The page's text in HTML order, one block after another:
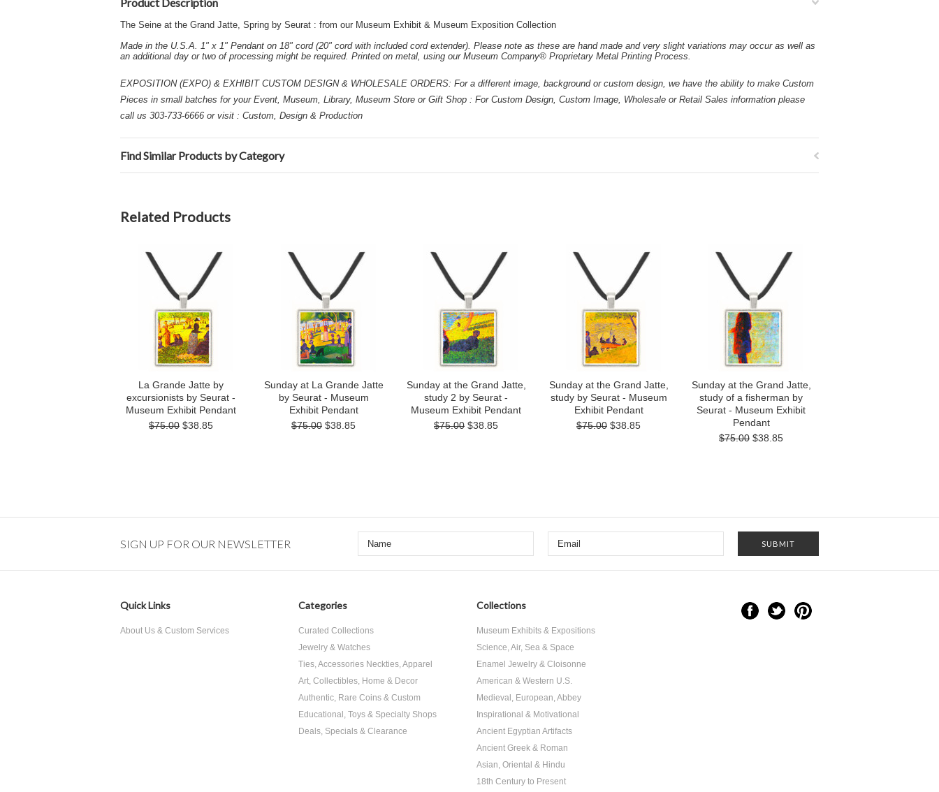
The Seine at the Grand Jatte, Spring by Seurat : from our Museum Exhibit & Museum Exposition Collection
Made in the U.S.A. 1" x 1" Pendant on 18" cord (20" cord with included cord extender). Please note as these are hand made and very slight variations may occur as well as
an additional day or two of processing might be required. Printed on metal, using our Museum Company® Proprietary Metal Printing Process.
EXPOSITION (EXPO) & EXHIBIT CUSTOM DESIGN & WHOLESALE ORDERS: For a different image, background or custom design, we have the ability to make Custom
Pieces in small batches for your Event, Museum, Library, Museum Store or Gift Shop : For Custom Design, Custom Image, Wholesale or Retail Sales information please
call us 303-733-6666 or visit : Custom, Design & Production
Find Similar Products by Category
Related Products
La Grande Jatte by
excursionists by Seurat -
Museum Exhibit Pendant
$75.00 $38.85
Sunday at La Grande Jatte
by Seurat - Museum
Exhibit Pendant
$75.00 $38.85
Sunday at the Grand Jatte,
study 2 by Seurat -
Museum Exhibit Pendant
$75.00 $38.85
Sunday at the Grand Jatte,
study by Seurat - Museum
Exhibit Pendant
$75.00 $38.85
Sunday at the Grand Jatte,
study of a fisherman by
Seurat - Museum Exhibit
Pendant
$75.00 $38.85
SIGN UP FOR OUR NEWSLETTER
Quick Links
About Us & Custom Services
Categories
Curated Collections
Jewelry & Watches
Ties, Accessories Neckties, Apparel
Art, Collectibles, Home & Decor
Authentic, Rare Coins & Custom
Educational, Toys & Specialty Shops
Deals, Specials & Clearance
Collections
Museum Exhibits & Expositions
Science, Air, Sea & Space
Enamel Jewelry & Cloisonne
American & Western U.S.
Medieval, European, Abbey
Inspirational & Motivational
Ancient Egyptian Artifacts
Ancient Greek & Roman
Asian, Oriental & Hindu
18th Century to Present